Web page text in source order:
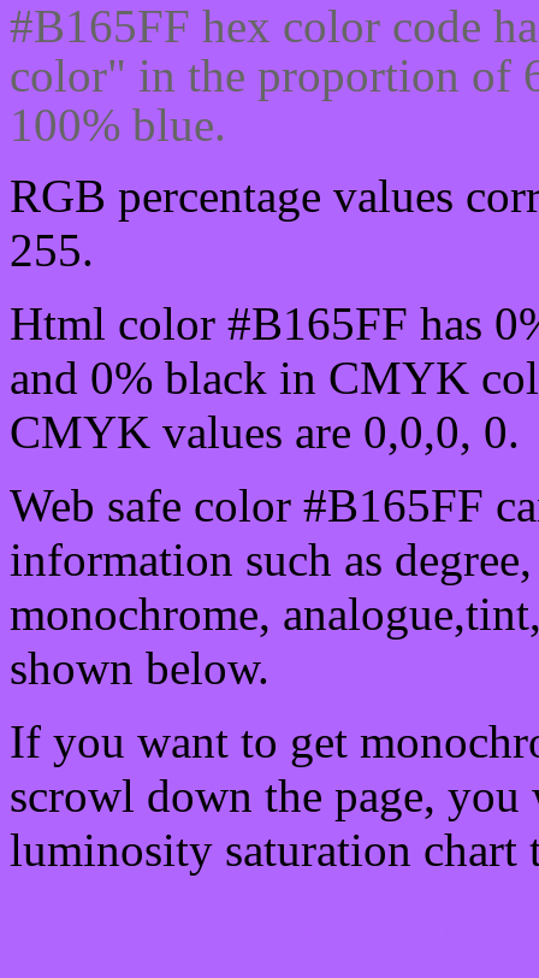
#B165FF hex color code
color" in the proportion of
100% blue.
RGB percentage values
255.
Html color #B165FF has
and 0% black in CMYK
CMYK values are 0,0,0, 0.
Web safe color #B165FF
information such as
monochrome,
shown below.
If you want to get
scrowl down the page, you
luminosity saturation chart